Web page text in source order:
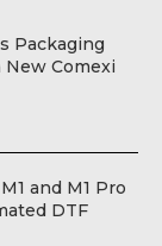
Packaging
Comexi
and M1 Pro
DTF